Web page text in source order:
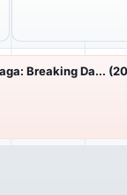
Breaking Da...